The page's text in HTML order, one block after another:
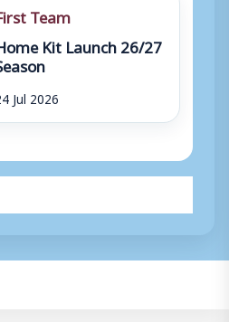
Team
Kit Launch 26/27
Jul 2026